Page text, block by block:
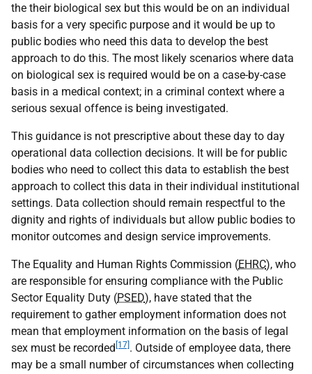
the their biological sex but this would be on an individual
basis for a very specific purpose and it would be up to
public bodies who need this data to develop the best
approach to do this. The most likely scenarios where data
on biological sex is required would be on a case-by-case
basis in a medical context; in a criminal context where a
serious sexual offence is being investigated.
This guidance is not prescriptive about these day to day
operational data collection decisions. It will be for public
bodies who need to collect this data to establish the best
approach to collect this data in their individual institutional
settings. Data collection should remain respectful to the
dignity and rights of individuals but allow public bodies to
monitor outcomes and design service improvements.
The Equality and Human Rights Commission (EHRC), who
are responsible for ensuring compliance with the Public
Sector Equality Duty (PSED), have stated that the
requirement to gather employment information does not
mean that employment information on the basis of legal
sex must be recorded [17] . Outside of employee data, there
may be a small number of circumstances when collecting